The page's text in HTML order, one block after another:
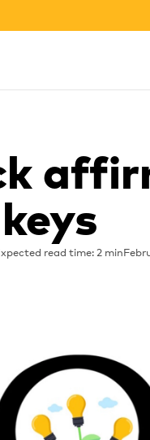
page
read time: 2 min